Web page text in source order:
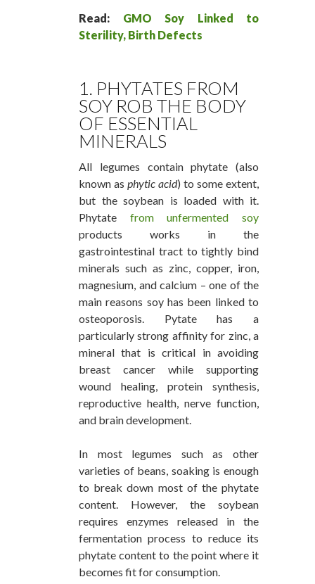
Read: GMO Soy Linked to
Sterility, Birth Defects
1. PHYTATES FROM
SOY ROB THE BODY
OF ESSENTIAL
MINERALS
All legumes contain phytate (also
known as phytic acid) to some extent,
but the soybean is loaded with it.
Phytate from unfermented soy
products works in the
gastrointestinal tract to tightly bind
minerals such as zinc, copper, iron,
magnesium, and calcium – one of the
main reasons soy has been linked to
osteoporosis. Pytate has a
particularly strong affinity for zinc, a
mineral that is critical in avoiding
breast cancer while supporting
wound healing, protein synthesis,
reproductive health, nerve function,
and brain development.
In most legumes such as other
varieties of beans, soaking is enough
to break down most of the phytate
content. However, the soybean
requires enzymes released in the
fermentation process to reduce its
phytate content to the point where it
becomes fit for consumption.